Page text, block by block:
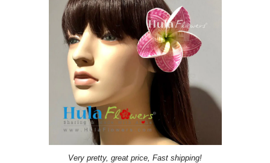
Very pretty, great price, Fast shipping!